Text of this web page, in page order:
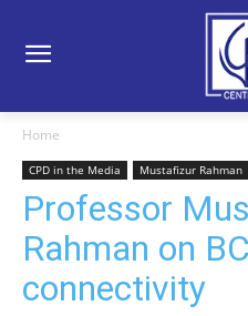
Home
CPD in the Media Mustafizur Rahman
Professor
Rahman on
connectivity